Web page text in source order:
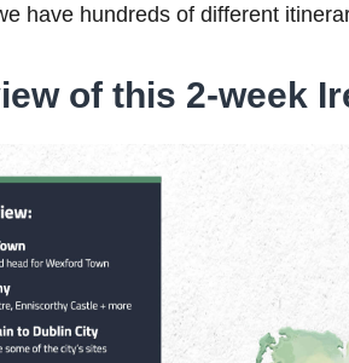
have hundreds of different
of this 2-week